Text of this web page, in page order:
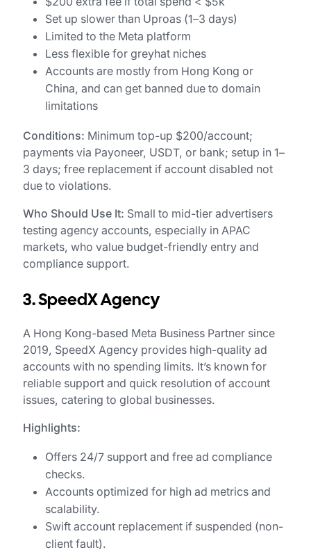
Set up slower than Uproas (1–3 days)
Limited to the Meta platform
Less flexible for greyhat niches
Accounts are mostly from Hong Kong or
China, and can get banned due to domain
limitations
Conditions: Minimum top-up $200/account;
payments via Payoneer, USDT, or bank; setup in 1–
3 days; free replacement if account disabled not
due to violations.
Who Should Use It: Small to mid-tier advertisers
testing agency accounts, especially in APAC
markets, who value budget-friendly entry and
compliance support.
3. SpeedX Agency
A Hong Kong-based Meta Business Partner since
2019, SpeedX Agency provides high-quality ad
accounts with no spending limits. It’s known for
reliable support and quick resolution of account
issues, catering to global businesses.
Highlights:
Offers 24/7 support and free ad compliance
checks.
Accounts optimized for high ad metrics and
scalability.
Swift account replacement if suspended (non-
client fault).